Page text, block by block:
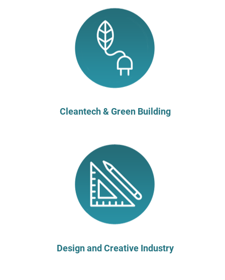
Cleantech & Green Building
Design and Creative Industry